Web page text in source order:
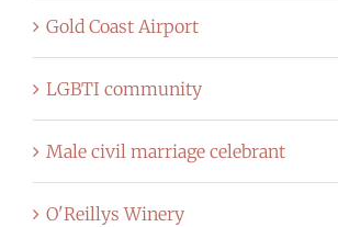
Gold Coast Airport
LGBTI community
Male civil marriage celebrant
O'Reillys Winery